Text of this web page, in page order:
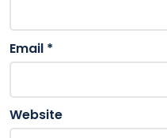
Email *
Website